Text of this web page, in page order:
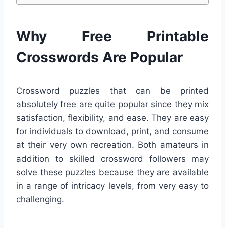
Why Free Printable
Crosswords Are Popular
Crossword puzzles that can be printed
absolutely free are quite popular since they mix
satisfaction, flexibility, and ease. They are easy
for individuals to download, print, and consume
at their very own recreation. Both amateurs in
addition to skilled crossword followers may
solve these puzzles because they are available
in a range of intricacy levels, from very easy to
challenging.